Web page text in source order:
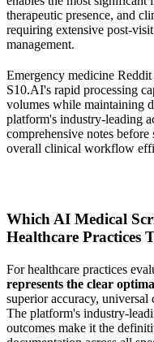
therapeutic presence, and
requiring extensive post-
management.
Emergency medicine
S10.AI's rapid processing
volumes while maintaining
platform's industry-leading
comprehensive notes
overall clinical workflow
Which AI Medical
Healthcare Practices
For healthcare practices
represents the clear
superior accuracy,
The platform's industry-
outcomes make it the